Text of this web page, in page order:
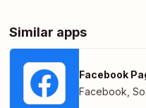
Similar apps
Facebook
Facebook